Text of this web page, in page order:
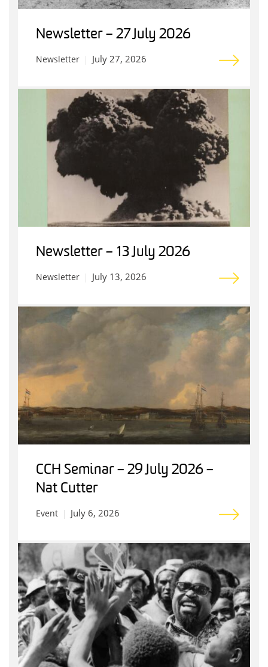
Newsletter – 27 July 2026
Newsletter July 27, 2026
Newsletter – 13 July 2026
Newsletter July 13, 2026
CCH Seminar – 29 July 2026 –
Nat Cutter
Event July 6, 2026